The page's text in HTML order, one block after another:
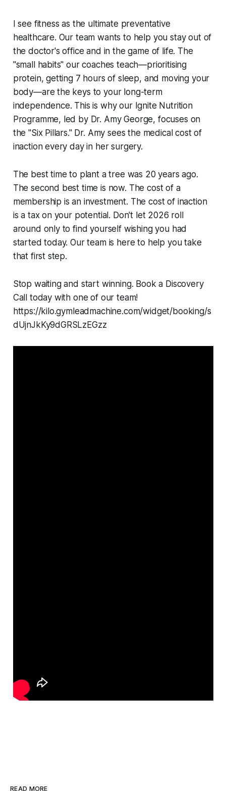
I see fitness as the ultimate preventative
healthcare. Our team wants to help you stay out of
the doctor's office and in the game of life. The
"small habits" our coaches teach—prioritising
protein, getting 7 hours of sleep, and moving your
body—are the keys to your long-term
independence. This is why our Ignite Nutrition
Programme, led by Dr. Amy George, focuses on
the "Six Pillars." Dr. Amy sees the medical cost of
inaction every day in her surgery.
The best time to plant a tree was 20 years ago.
The second best time is now. The cost of a
membership is an investment. The cost of inaction
is a tax on your potential. Don't let 2026 roll
around only to find yourself wishing you had
started today. Our team is here to help you take
that first step.
Stop waiting and start winning. Book a Discovery
Call today with one of our team!
https://kilo.gymleadmachine.com/widget/booking/s
dUjnJkKy9dGRSLzEGzz
READ MORE